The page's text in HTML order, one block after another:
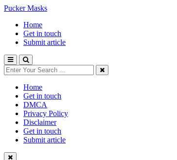
Pucker Masks
Home
Get in touch
Submit article
Home
Get in touch
DMCA
Privacy Policy
Disclaimer
Get in touch
Submit article